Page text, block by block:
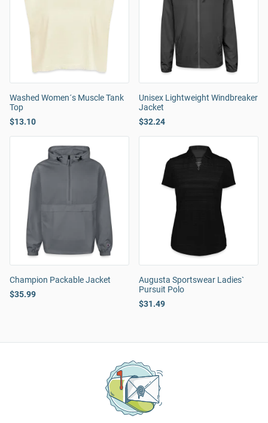
Washed Women´s Muscle Tank
Top
$13.10
Unisex Lightweight Windbreaker
Jacket
$32.24
Champion Packable Jacket
$35.99
Augusta Sportswear Ladies`
Pursuit Polo
$31.49